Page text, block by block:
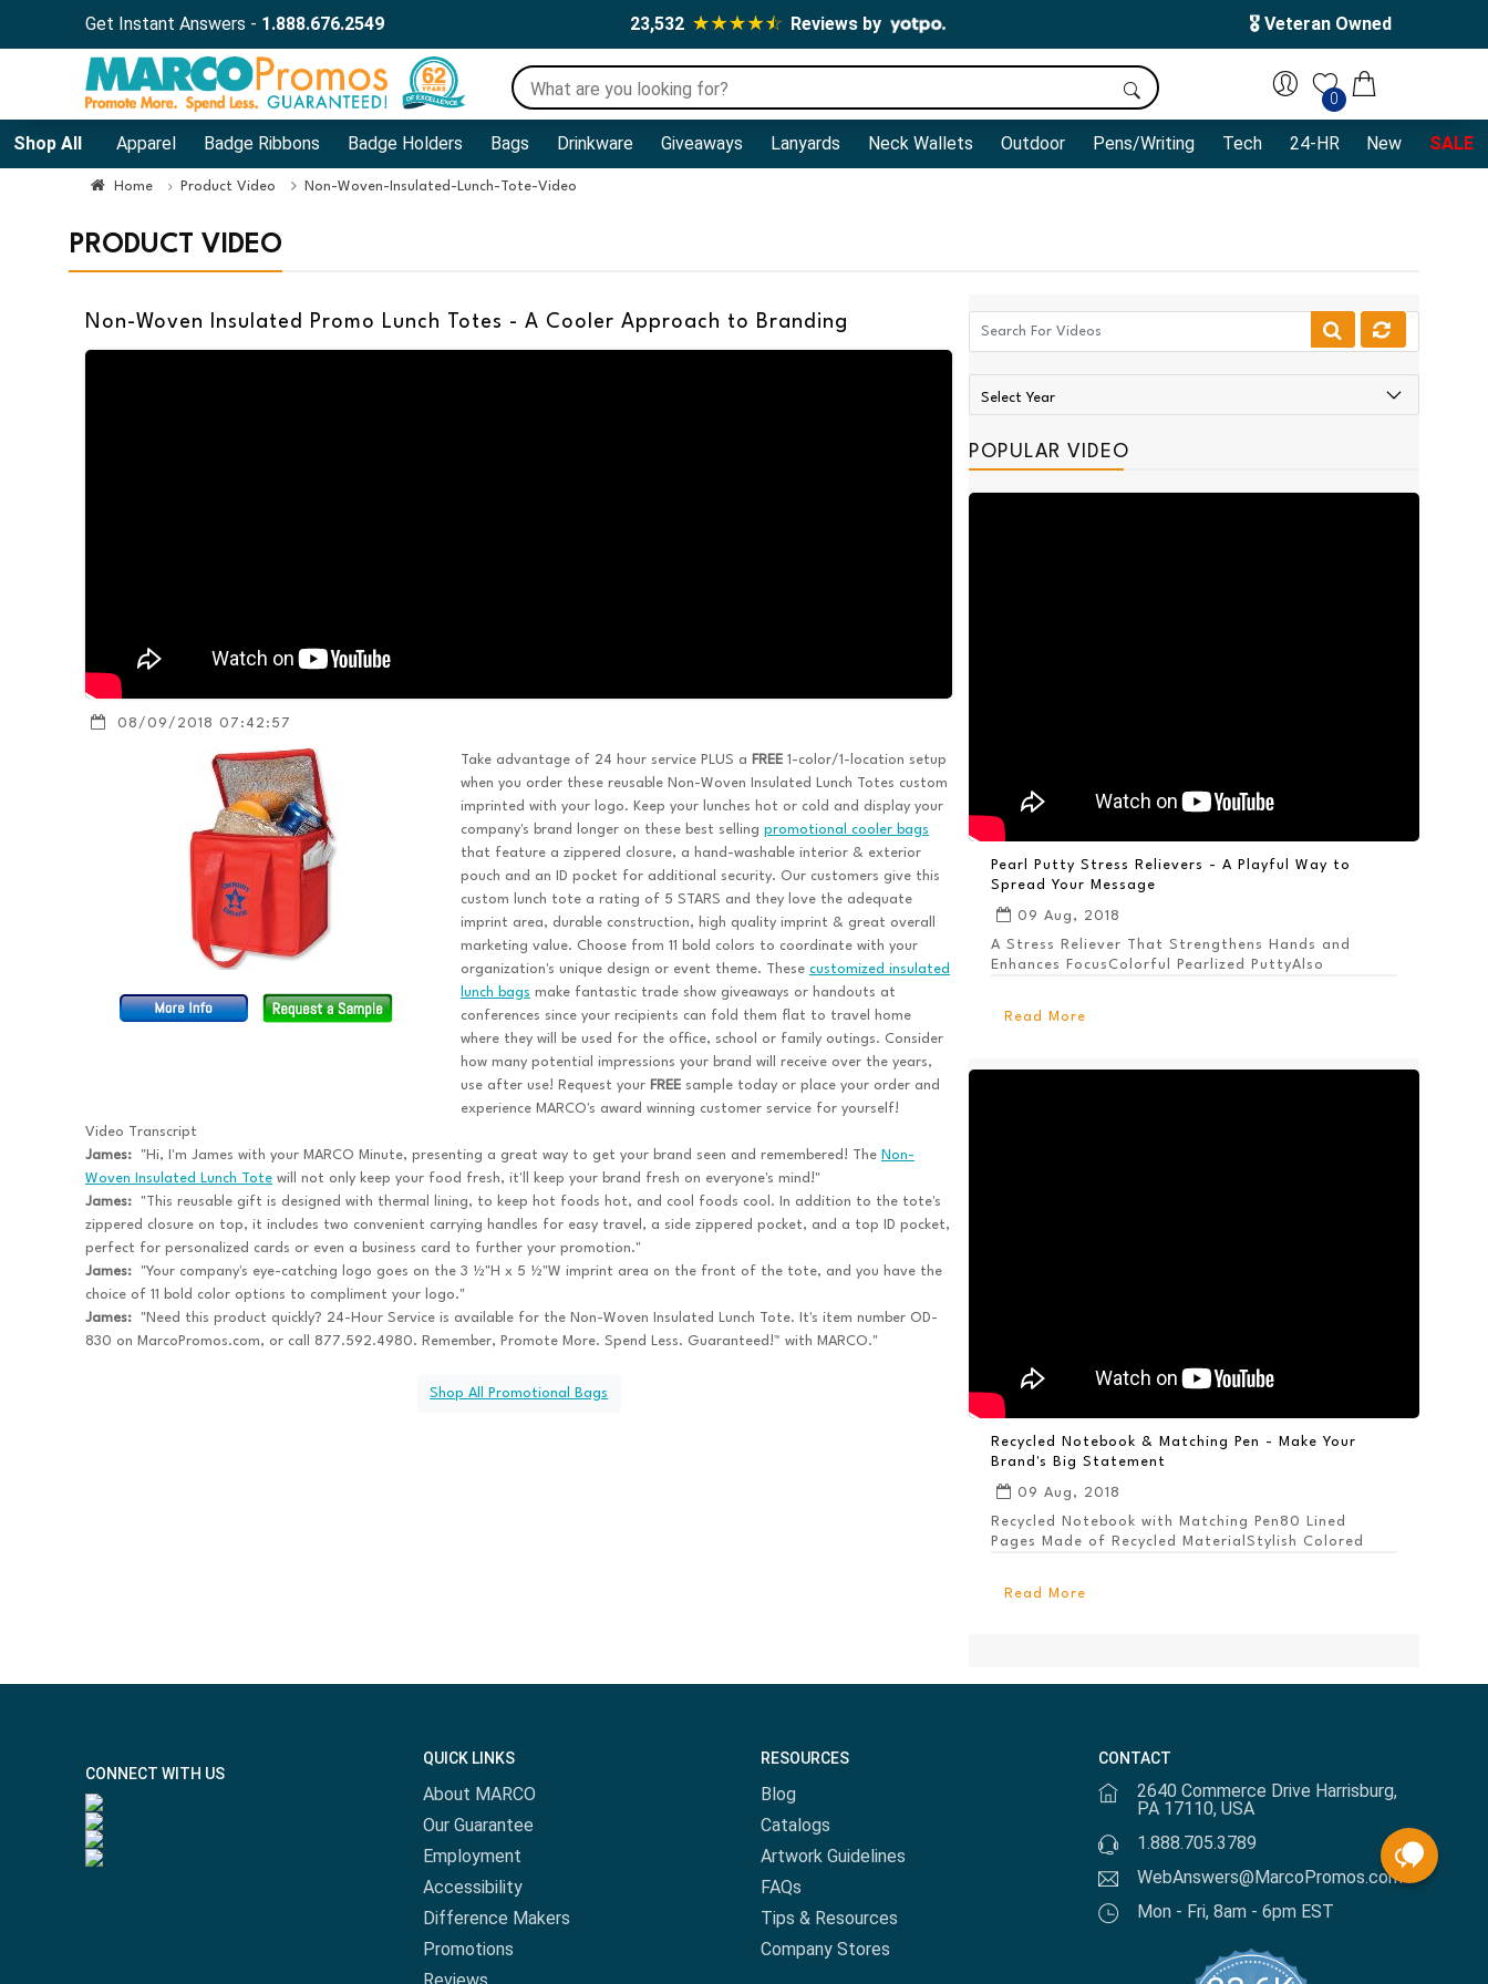
Get Instant Answers - 1.888.676.2549 23,532 Reviews by 🎖️ Veteran Owned
0
Shop All Apparel Badge Ribbons Badge Holders Bags Drinkware Giveaways Lanyards Neck Wallets Outdoor Pens/Writing Tech 24-HR New SALE
Home Product Video Non-Woven-Insulated-Lunch-Tote-Video
PRODUCT VIDEO
Non-Woven Insulated Promo Lunch Totes - A Cooler Approach to Branding
08/09/2018 07:42:57
Take advantage of 24 hour service PLUS a FREE1-color/1-location setup
when you order these reusable Non-Woven Insulated Lunch Totes custom
imprinted with your logo. Keep your lunches hot or cold and display your
company's brand longer on these best selling promotional cooler bags
that feature a zippered closure, a hand-washable interior & exterior
pouch and an ID pocket for additional security. Our customers give this
custom lunch tote a rating of 5 STARS and they love the adequate
imprint area, durable construction, high quality imprint & great overall
marketing value. Choose from 11 bold colors to coordinate with your
organization's unique design or event theme. These customized insulated
lunch bags make fantastic trade show giveaways or handouts at
conferences since your recipients can fold them flat to travel home
where they will be used for the office, school or family outings. Consider
how many potential impressions your brand will receive over the years,
use after use! Request your FREEsample today or place your order and
experience MARCO's award winning customer service for yourself!
Video Transcript
James: "Hi, I'm James with your MARCO Minute, presenting a great way to get your brand seen and remembered! The Non-
Woven Insulated Lunch Tote will not only keep your food fresh, it'll keep your brand fresh on everyone's mind!"
James: "This reusable gift is designed with thermal lining, to keep hot foods hot, and cool foods cool. In addition to the tote's
zippered closure on top, it includes two convenient carrying handles for easy travel, a side zippered pocket, and a top ID pocket,
perfect for personalized cards or even a business card to further your promotion."
James: "Your company's eye-catching logo goes on the 3 ½"H x 5 ½"W imprint area on the front of the tote, and you have the
choice of 11 bold color options to compliment your logo."
James: "Need this product quickly? 24-Hour Service is available for the Non-Woven Insulated Lunch Tote. It's item number OD-
830 on MarcoPromos.com, or call 877.592.4980. Remember, Promote More. Spend Less. Guaranteed!™ with MARCO."
Shop All Promotional Bags
POPULAR VIDEO
Pearl Putty Stress Relievers - A Playful Way to
Spread Your Message
09 Aug, 2018
A Stress Reliever That Strengthens Hands and
Enhances FocusColorful Pearlized PuttyAlso
Read More
Recycled Notebook & Matching Pen - Make Your
Brand's Big Statement
09 Aug, 2018
Recycled Notebook with Matching Pen80 Lined
Pages Made of Recycled MaterialStylish Colored
Read More
CONNECT WITH US
QUICK LINKS
About MARCO
Our Guarantee
Employment
Accessibility
Difference Makers
Promotions
RESOURCES
Blog
Catalogs
Artwork Guidelines
FAQs
Tips & Resources
Company Stores
CONTACT
2640 Commerce Drive Harrisburg,
PA 17110, USA
1.888.705.3789
WebAnswers@MarcoPromos.com
Mon - Fri, 8am - 6pm EST